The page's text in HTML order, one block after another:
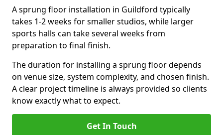
A sprung floor installation in Guildford typically
takes 1-2 weeks for smaller studios, while larger
sports halls can take several weeks from
preparation to final finish.
The duration for installing a sprung floor depends
on venue size, system complexity, and chosen finish.
A clear project timeline is always provided so clients
know exactly what to expect.
Get In Touch